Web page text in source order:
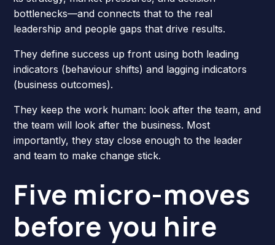
bottlenecks—and connects that to the real
leadership and people gaps that drive results.
They define success up front using both leading
indicators (behaviour shifts) and lagging indicators
(business outcomes).
They keep the work human: look after the team, and
the team will look after the business. Most
importantly, they stay close enough to the leader
and team to make change stick.
Five micro-moves
before you hire